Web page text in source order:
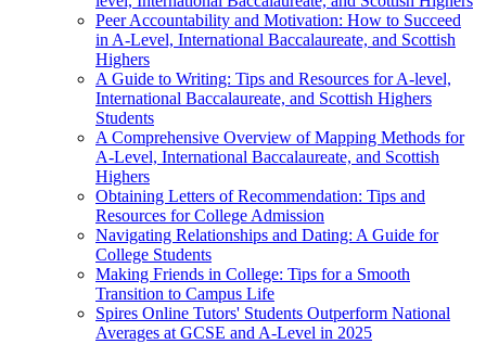
Peer Accountability and Motivation: How to Succeed
in A-Level, International Baccalaureate, and Scottish
Highers
A Guide to Writing: Tips and Resources for A-level,
International Baccalaureate, and Scottish Highers
Students
A Comprehensive Overview of Mapping Methods for
A-Level, International Baccalaureate, and Scottish
Highers
Obtaining Letters of Recommendation: Tips and
Resources for College Admission
Navigating Relationships and Dating: A Guide for
College Students
Making Friends in College: Tips for a Smooth
Transition to Campus Life
Spires Online Tutors' Students Outperform National
Averages at GCSE and A-Level in 2025